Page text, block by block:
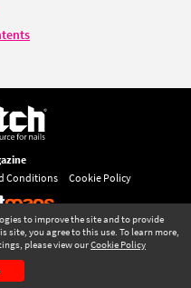
to improve the site and to provide
you agree to this use. To learn more,
please view ourCookie Policy
Conditions Cookie Policy
2026
for Scratch Magazine, powered